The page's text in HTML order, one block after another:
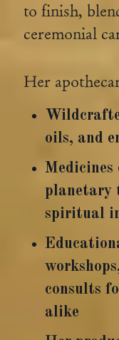
to finish,
ceremonial
Her
oils, and
planetary
spiritual
consults
alike